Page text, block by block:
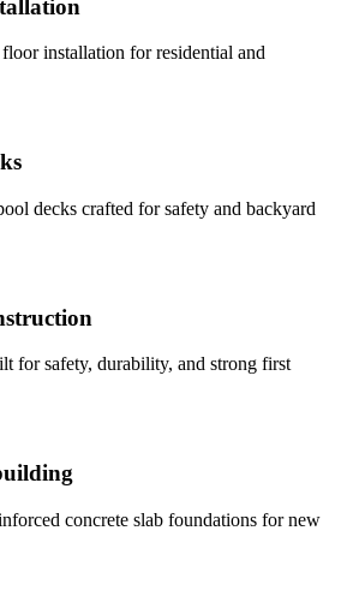
installation for residential and
decks crafted for safety and backyard
for safety, durability, and strong first
concrete slab foundations for new